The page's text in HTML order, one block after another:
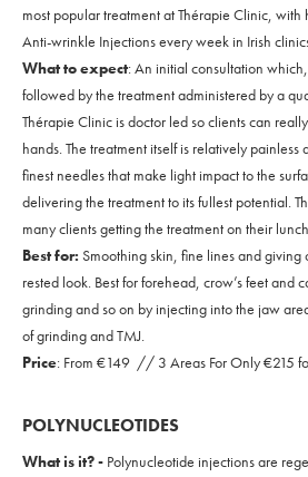
most popular treatment at Thérapie Clinic, with
Anti-wrinkle Injections every week in Irish
What to expect: An initial consultation
followed by the treatment administered by a
Thérapie Clinic is doctor led so clients can
hands. The treatment itself is relatively painless
finest needles that make light impact to the
delivering the treatment to its fullest potential.
many clients getting the treatment on their
Best for: Smoothing skin, fine lines and giving
rested look. Best for forehead, crow’s feet and
grinding and so on by injecting into the jaw
of grinding and TMJ.
Price: From €149 // 3 Areas For Only €215
POLYNUCLEOTIDES
What is it? - Polynucleotide injections are